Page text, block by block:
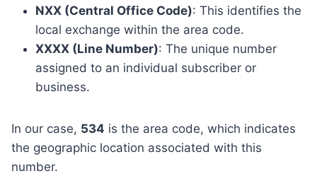
NXX (Central Office Code): This identifies the
local exchange within the area code.
XXXX (Line Number): The unique number
assigned to an individual subscriber or
business.
In our case, 534 is the area code, which indicates
the geographic location associated with this
number.